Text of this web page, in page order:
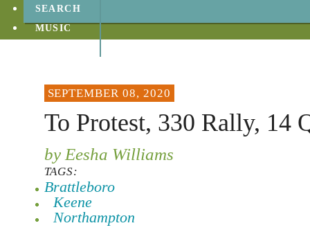
SEARCH
MUSIC
SEPTEMBER 08, 2020
To Protest, 330 Rally, 14
by Eesha Williams
TAGS:
Brattleboro
Keene
Northampton